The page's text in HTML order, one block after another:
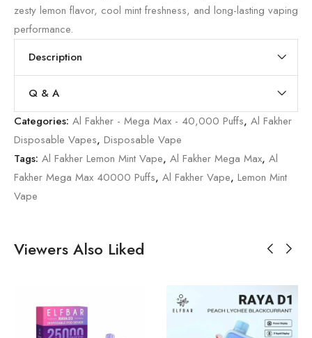
zesty lemon flavor, cool mint freshness, and long-lasting vaping
performance.
Description
Q & A
Categories: Al Fakher - Mega Max - 40,000 Puffs, Al Fakher
Disposable Vapes, Disposable Vape
Tags: Al Fakher Lemon Mint Vape, Al Fakher Mega Max, Al
Fakher Mega Max 40000 Puffs, Al Fakher Vape, Lemon Mint
Vape
Viewers Also Liked